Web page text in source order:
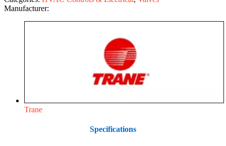
Manufacturer:
Trane
Specifications